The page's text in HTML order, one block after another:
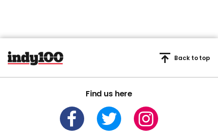
Find us here
Back to top